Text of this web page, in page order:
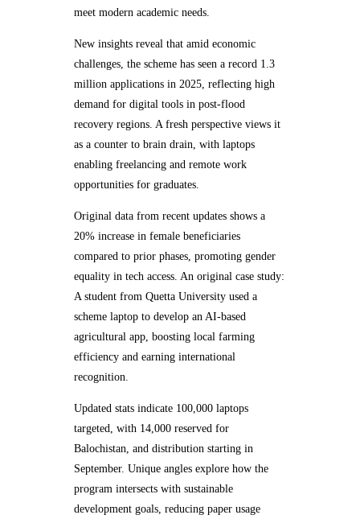
meet modern academic needs.
New insights reveal that amid economic
challenges, the scheme has seen a record 1.3
million applications in 2025, reflecting high
demand for digital tools in post-flood
recovery regions. A fresh perspective views it
as a counter to brain drain, with laptops
enabling freelancing and remote work
opportunities for graduates.
Original data from recent updates shows a
20% increase in female beneficiaries
compared to prior phases, promoting gender
equality in tech access. An original case study:
A student from Quetta University used a
scheme laptop to develop an AI-based
agricultural app, boosting local farming
efficiency and earning international
recognition.
Updated stats indicate 100,000 laptops
targeted, with 14,000 reserved for
Balochistan, and distribution starting in
September. Unique angles explore how the
program intersects with sustainable
development goals, reducing paper usage